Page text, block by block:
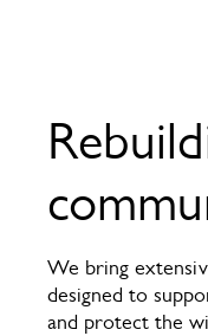
We bring
designed to
and protect the